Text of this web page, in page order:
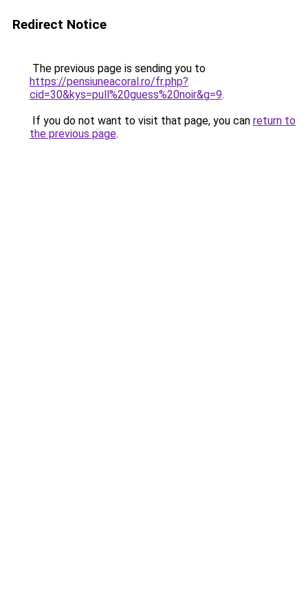
Redirect Notice
The previous page is sending you to
https://pensiuneacoral.ro/fr.php?
cid=30&kys=pull%20guess%20noir&g=9.
If you do not want to visit that page, you can return to
the previous page.